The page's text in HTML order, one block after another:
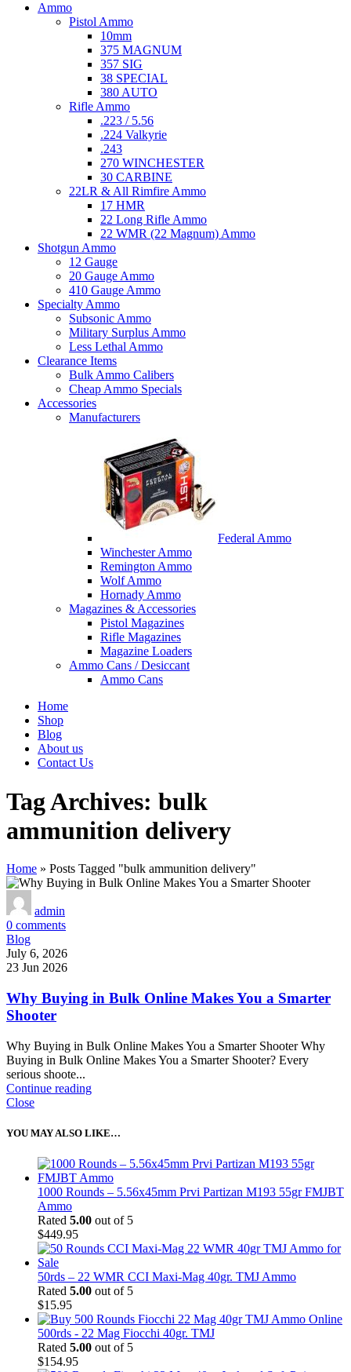
Ammo
Pistol Ammo
10mm
375 MAGNUM
357 SIG
38 SPECIAL
380 AUTO
Rifle Ammo
.223 / 5.56
.224 Valkyrie
.243
270 WINCHESTER
30 CARBINE
22LR & All Rimfire Ammo
17 HMR
22 Long Rifle Ammo
22 WMR (22 Magnum) Ammo
Shotgun Ammo
12 Gauge
20 Gauge Ammo
410 Gauge Ammo
Specialty Ammo
Subsonic Ammo
Military Surplus Ammo
Less Lethal Ammo
Clearance Items
Bulk Ammo Calibers
Cheap Ammo Specials
Accessories
Manufacturers
Federal Ammo
Winchester Ammo
Remington Ammo
Wolf Ammo
Hornady Ammo
Magazines & Accessories
Pistol Magazines
Rifle Magazines
Magazine Loaders
Ammo Cans / Desiccant
Ammo Cans
Home
Shop
Blog
About us
Contact Us
Tag Archives: bulk
ammunition delivery
Home » Posts Tagged "bulk ammunition delivery"
admin
0 comments
Blog
July 6, 2026
23 Jun 2026
Why Buying in Bulk Online Makes You a Smarter
Shooter
Why Buying in Bulk Online Makes You a Smarter Shooter Why
Buying in Bulk Online Makes You a Smarter Shooter? Every
serious shoote...
Continue reading
Close
YOU MAY ALSO LIKE…
1000 Rounds – 5.56x45mm Prvi Partizan M193 55gr FMJBT
Ammo
Rated 5.00 out of 5
$449.95
50rds – 22 WMR CCI Maxi-Mag 40gr. TMJ Ammo
Rated 5.00 out of 5
$15.95
500rds - 22 Mag Fiocchi 40gr. TMJ
Rated 5.00 out of 5
$154.95